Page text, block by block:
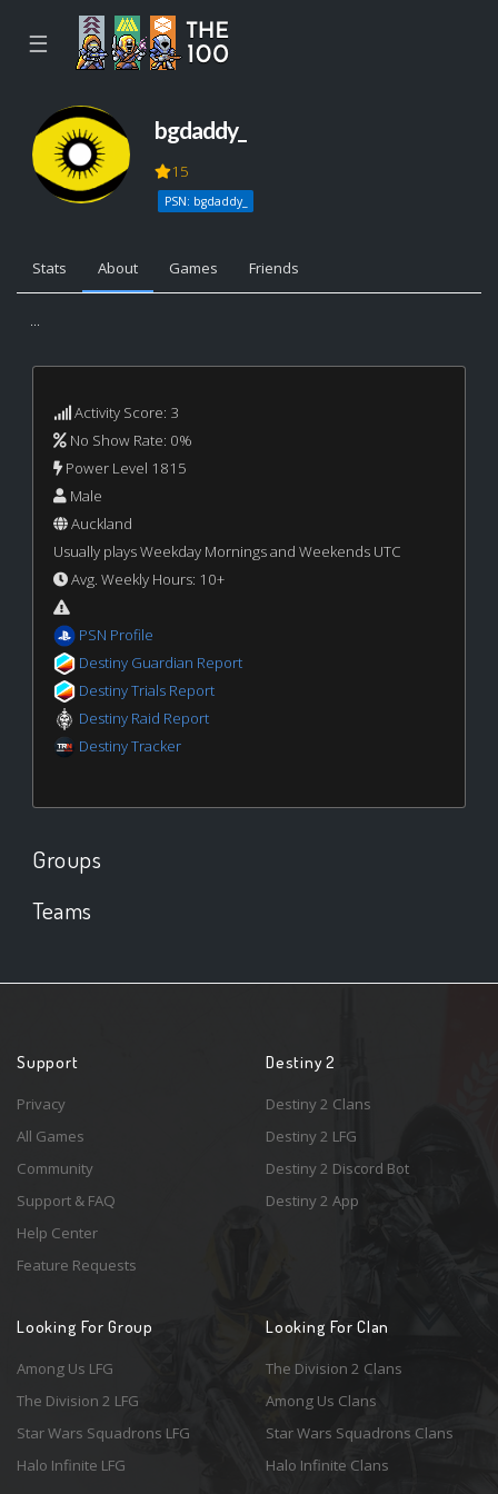
☰
bgdaddy_
15
PSN: bgdaddy_
Stats About Games Friends
...
Activity Score: 3
No Show Rate: 0%
Power Level 1815
Male
Auckland
Usually plays Weekday Mornings and Weekends UTC
Avg. Weekly Hours: 10+
PSN Profile
Destiny Guardian Report
Destiny Trials Report
Destiny Raid Report
Destiny Tracker
Groups
Teams
Support
Privacy
All Games
Community
Support & FAQ
Help Center
Feature Requests
Destiny 2
Destiny 2 Clans
Destiny 2 LFG
Destiny 2 Discord Bot
Destiny 2 App
Looking For Group
Among Us LFG
The Division 2 LFG
Star Wars Squadrons LFG
Halo Infinite LFG
Looking For Clan
The Division 2 Clans
Among Us Clans
Star Wars Squadrons Clans
Halo Infinite Clans